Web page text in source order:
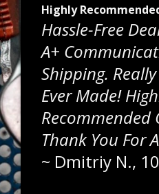
Highly
Hassle-Free
A+
Shipping.
Ever Made!
Recommended
Thank You For
~ Dmitriy N.,